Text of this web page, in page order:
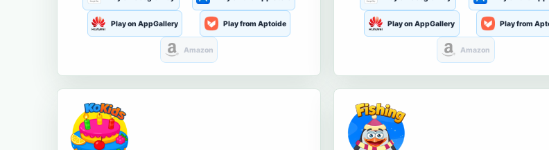
Play on AppGallery Play from Aptoide
Amazon
Play on AppGallery Play from
Amazon